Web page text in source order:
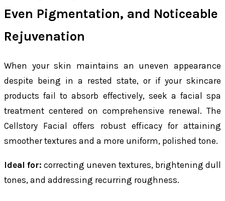
Even Pigmentation, and Noticeable
Rejuvenation
When your skin maintains an uneven appearance
despite being in a rested state, or if your skincare
products fail to absorb effectively, seek a facial spa
treatment centered on comprehensive renewal. The
Cellstory Facial offers robust efficacy for attaining
smoother textures and a more uniform, polished tone.
Ideal for: correcting uneven textures, brightening dull
tones, and addressing recurring roughness.